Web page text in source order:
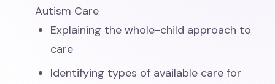
Autism Care
Explaining the whole-child approach to
care
Identifying types of available care for